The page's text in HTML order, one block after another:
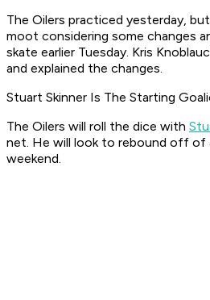
The Oilers practiced yesterday,
moot considering some changes
skate earlier Tuesday. Kris
and explained the changes.
Stuart Skinner Is The Starting
The Oilers will roll the dice with
net. He will look to rebound off of
weekend.